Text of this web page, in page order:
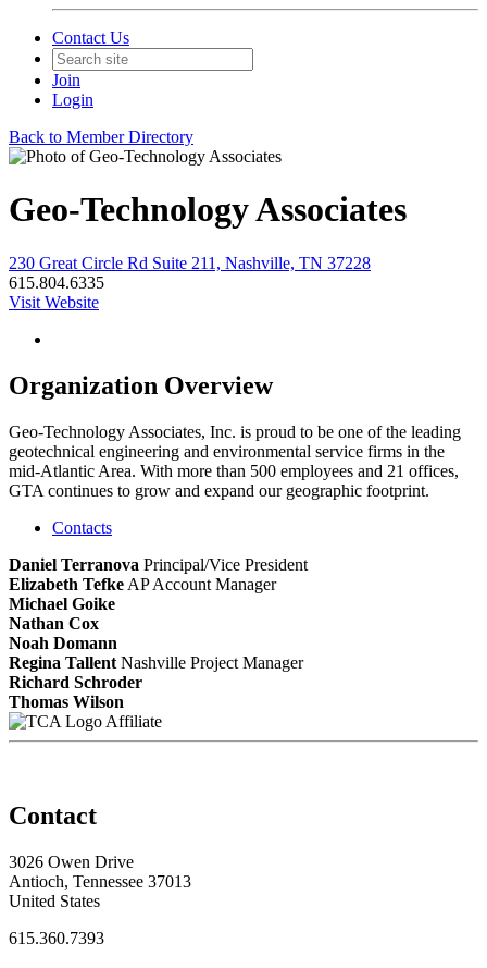
Contact Us
Join
Login
Back to Member Directory
Geo-Technology Associates
230 Great Circle Rd Suite 211, Nashville, TN 37228
615.804.6335
Visit Website
Organization Overview
Geo-Technology Associates, Inc. is proud to be one of the leading
geotechnical engineering and environmental service firms in the
mid-Atlantic Area. With more than 500 employees and 21 offices,
GTA continues to grow and expand our geographic footprint.
Contacts
Daniel Terranova Principal/Vice President
Elizabeth Tefke AP Account Manager
Michael Goike
Nathan Cox
Noah Domann
Regina Tallent Nashville Project Manager
Richard Schroder
Thomas Wilson
Affiliate
Contact
3026 Owen Drive
Antioch, Tennessee 37013
United States
615.360.7393